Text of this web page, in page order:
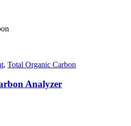
, Total Organic Carbon
Analyzer